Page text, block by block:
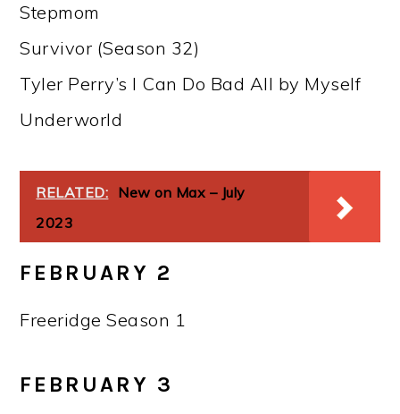
Stepmom
Survivor (Season 32)
Tyler Perry’s I Can Do Bad All by Myself
Underworld
RELATED: New on Max – July
2023
FEBRUARY 2
Freeridge Season 1
FEBRUARY 3